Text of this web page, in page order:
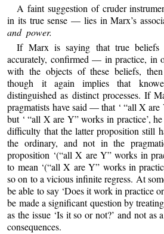
A faint suggestion of cruder
in its true sense — lies in Marx’s
and power.
If Marx is saying that true
accurately, confirmed — in practice, in
with the objects of these beliefs,
though it again implies that
distinguished as distinct processes. If
pragmatists have said — that ‘ “all X are
but ‘ “all X are Y” works in practice’,
difficulty that the latter proposition still
the ordinary, and not in the
proposition ‘(“all X are Y” works in
to mean ‘(“all X are Y” works in
so on to a vicious infinite regress. At
be able to say ‘Does it work in practice
be made a significant question by
as the issue ‘Is it so or not?’ and not as
consequences.